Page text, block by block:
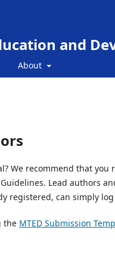
and
About
We recommend that you
Lead authors
registered, can simply
the MTED Submission